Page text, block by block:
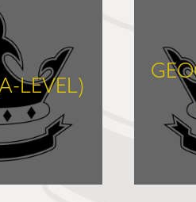
LEVEL)
MORE